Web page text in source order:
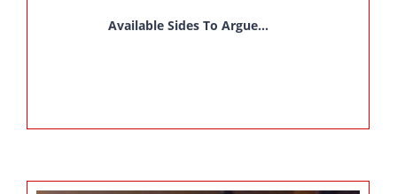
Available Sides To Argue...